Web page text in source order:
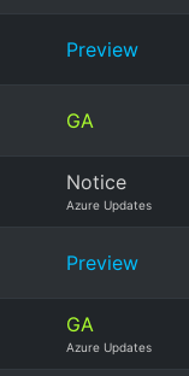
Preview
GA
Notice
Azure Updates
Preview
GA
Azure Updates